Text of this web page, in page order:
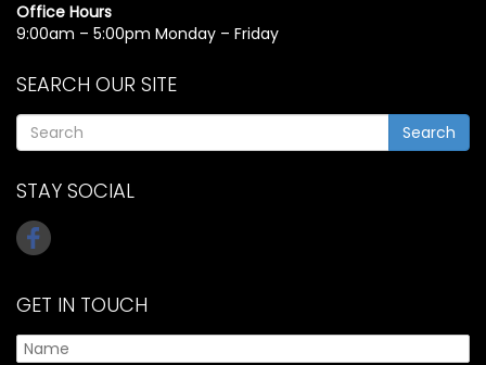
Office Hours
9:00am – 5:00pm Monday – Friday
SEARCH OUR SITE
Search
STAY SOCIAL
GET IN TOUCH